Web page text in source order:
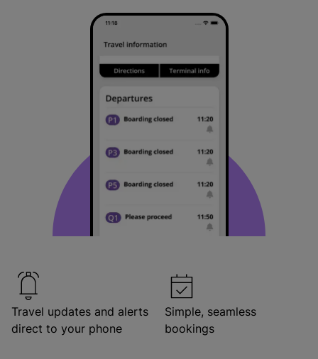
Travel updates and alerts
direct to your phone
Simple, seamless
bookings